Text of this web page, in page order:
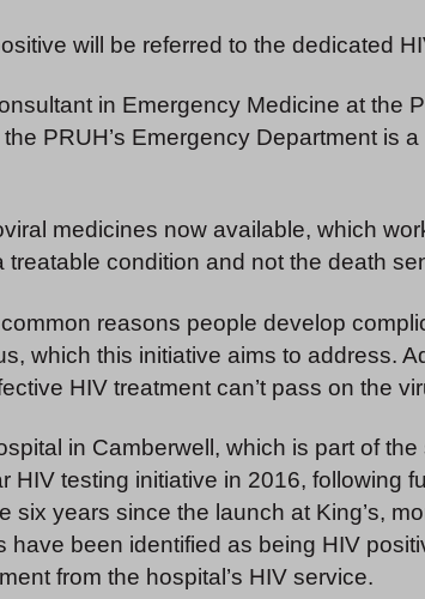
will be referred to the dedicated
in Emergency Medicine at the
PRUH’s Emergency Department is
medicines now available, which
treatable condition and not the death
reasons people develop
which this initiative aims to address.
HIV treatment can’t pass on the
in Camberwell, which is part of
HIV testing initiative in 2016, following
six years since the launch at King’s,
have been identified as being HIV
from the hospital’s HIV service.